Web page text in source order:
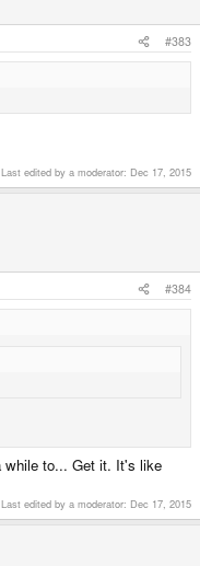
#383
Last edited by a moderator: Dec 17, 2015
#384
while to... Get it. It's like
Last edited by a moderator: Dec 17, 2015